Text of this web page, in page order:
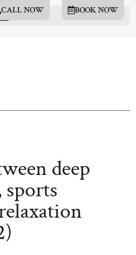
deep
sports
BOOK NOW
CALL NOW